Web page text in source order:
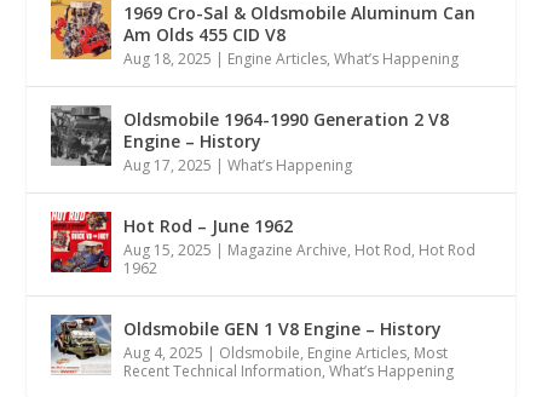
1969 Cro-Sal & Oldsmobile Aluminum Can
Am Olds 455 CID V8
Aug 18, 2025 | Engine Articles,What’s Happening
Oldsmobile 1964-1990 Generation 2 V8
Engine – History
Aug 17, 2025 |What’s Happening
Hot Rod – June 1962
Aug 15, 2025 | Magazine Archive, Hot Rod, Hot Rod
1962
Oldsmobile GEN 1 V8 Engine – History
Aug 4, 2025 | Oldsmobile, Engine Articles, Most
Recent Technical Information,What’s Happening